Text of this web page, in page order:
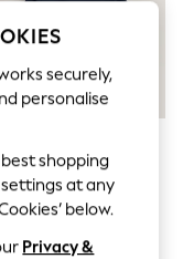
Crew Neck School
Pack (3-16yrs)
zł
securely,
personalise
best shopping
at any
below.
Privacy &